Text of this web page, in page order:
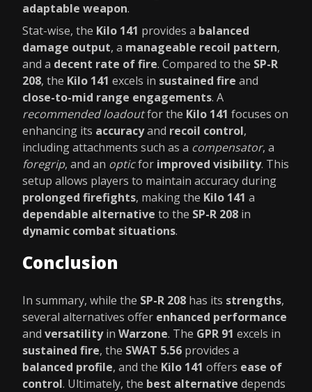
adaptable weapon.
Stat-wise, the Kilo 141 provides a balanced
damage output, a manageable recoil pattern,
and a decent rate of fire. Compared to the SP-R
208, the Kilo 141 excels in sustained fire and
close-to-mid range engagements. A
recommended loadoutfor the Kilo 141 focuses on
enhancing its accuracyand recoil control,
including attachments such as a compensator, a
foregrip, and an opticfor improved visibility. This
setup allows players to maintain accuracy during
prolonged firefights, making the Kilo 141 a
dependable alternative to the SP-R 208 in
dynamic combat situations.
Conclusion
In summary, while the SP-R 208 has its strengths,
several alternatives offer enhanced performance
and versatilityin Warzone. The GPR 91 excels in
sustained fire, the SWAT 5.56 provides a
balanced profile, and the Kilo 141 offers ease of
control. Ultimately, the best alternative depends